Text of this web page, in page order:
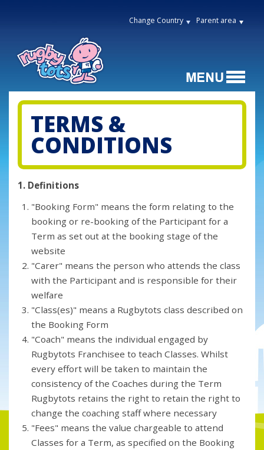
Change Country Parent area
TERMS &
CONDITIONS
1. Definitions
"Booking Form" means the form relating to the
booking or re-booking of the Participant for a
Term as set out at the booking stage of the
website
"Carer" means the person who attends the class
with the Participant and is responsible for their
welfare
"Class(es)" means a Rugbytots class described on
the Booking Form
"Coach" means the individual engaged by
Rugbytots Franchisee to teach Classes. Whilst
every effort will be taken to maintain the
consistency of the Coaches during the Term
Rugbytots retains the right to retain the right to
change the coaching staff where necessary
"Fees" means the value chargeable to attend
Classes for a Term, as specified on the Booking